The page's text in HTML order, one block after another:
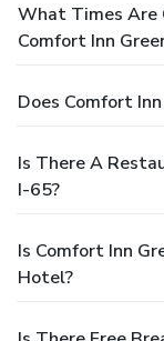
What Times Are
Comfort Inn
Does Comfort
Is There A
I-65?
Is Comfort Inn
Hotel?